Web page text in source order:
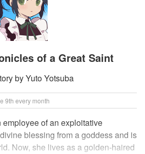
of a Great Saint
by Yuto Yotsuba
9th every month
of an exploitative
blessing from a goddess and is
Now, she lives as a golden-haired